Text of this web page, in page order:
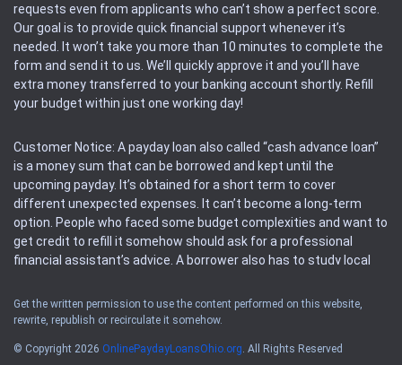
requests even from applicants who can’t show a perfect score.
Our goal is to provide quick financial support whenever it’s
needed. It won’t take you more than 10 minutes to complete the
form and send it to us. We’ll quickly approve it and you’ll have
extra money transferred to your banking account shortly. Refill
your budget within just one working day!
Customer Notice: A payday loan also called “cash advance loan”
is a money sum that can be borrowed and kept until the
upcoming payday. It’s obtained for a short term to cover
different unexpected expenses. It can’t become a long-term
option. People who faced some budget complexities and want to
get credit to refill it somehow should ask for a professional
financial assistant’s advice. A borrower also has to study local
Availability: People based in restricted states can’t get access to
offers of the service. Please, check the local regulations to find
Get the written permission to use the content performed on this website,
rewrite, republish or recirculate it somehow.
© Copyright 2026 OnlinePaydayLoansOhio.org. All Rights Reserved